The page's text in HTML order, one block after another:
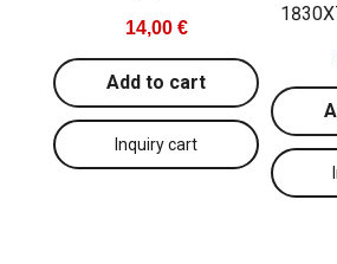
14,00 €
Add to cart